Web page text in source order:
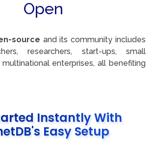
since it comes with JDBC and
several programming language
operations to their specific needs,
and performance.
Open
source and its community includes
researchers, start-ups, small
multinational enterprises, all benefiting
following the frontline of
into production-level features,
improvements back to the
Instantly With
Easy Setup